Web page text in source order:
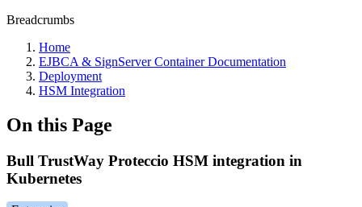
Breadcrumbs
Home
EJBCA & SignServer Container Documentation
Deployment
HSM Integration
On this Page
Bull TrustWay Proteccio HSM integration in
Kubernetes